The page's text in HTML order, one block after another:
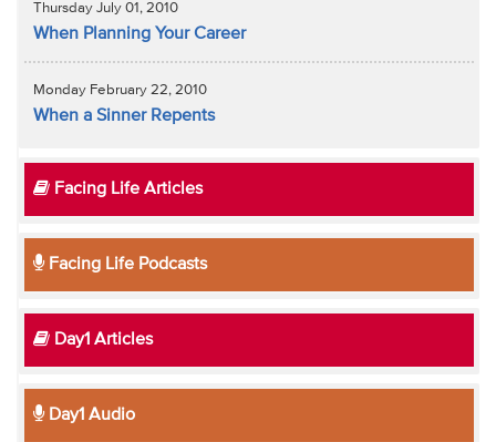
Thursday July 01, 2010
When Planning Your Career
Monday February 22, 2010
When a Sinner Repents
Facing Life Articles
Facing Life Podcasts
Day1 Articles
Day1 Audio